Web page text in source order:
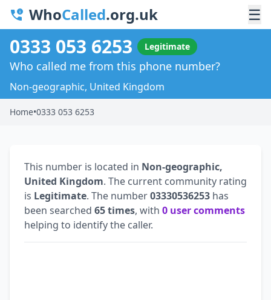
WhoCalled.org.uk ☰
0333 053 6253 Legitimate
Who called me from this phone number?
Non-geographic, United Kingdom
Home•0333 053 6253
This number is located in Non-geographic,
United Kingdom. The current community rating
is Legitimate. The number03330536253 has
been searched 65 times, with 0 user comments
helping to identify the caller.